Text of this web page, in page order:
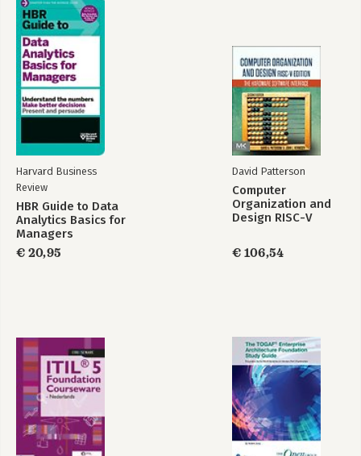
Harvard Business
Review
HBR Guide to Data
Analytics Basics for
Managers
€ 20,95
David Patterson
Computer
Organization and
Design RISC-V
€ 106,54